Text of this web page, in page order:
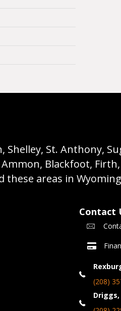
St. Anthony,
Blackfoot, Firth,
these areas in
Contact
(208)
Driggs,